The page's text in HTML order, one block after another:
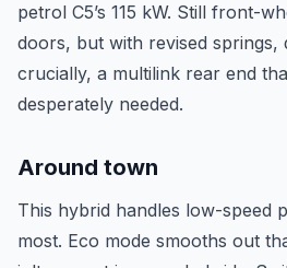
petrol C5’s 115 kW. Still front-
doors, but with revised springs,
crucially, a multilink rear end
desperately needed.
Around town
This hybrid handles low-speed
most. Eco mode smooths out